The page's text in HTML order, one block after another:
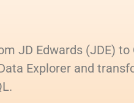
JD Edwards (JDE)
Explorer and